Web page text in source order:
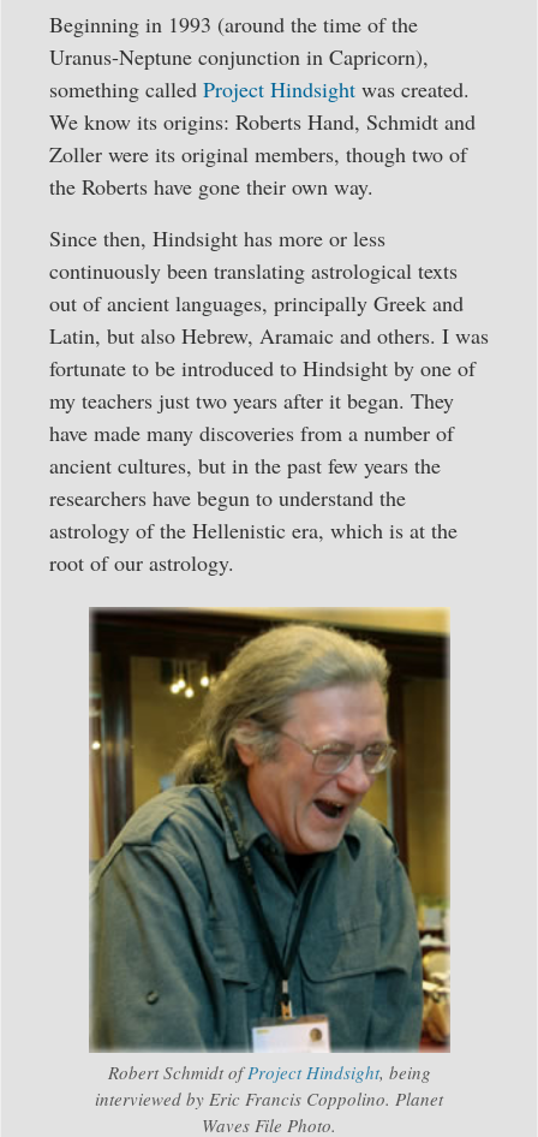
Beginning in 1993 (around the time of the
Uranus-Neptune conjunction in Capricorn),
something called Project Hindsight was created.
We know its origins: Roberts Hand, Schmidt and
Zoller were its original members, though two of
the Roberts have gone their own way.
Since then, Hindsight has more or less
continuously been translating astrological texts
out of ancient languages, principally Greek and
Latin, but also Hebrew, Aramaic and others. I was
fortunate to be introduced to Hindsight by one of
my teachers just two years after it began. They
have made many discoveries from a number of
ancient cultures, but in the past few years the
researchers have begun to understand the
astrology of the Hellenistic era, which is at the
root of our astrology.
Robert Schmidt ofProject Hindsight, being
interviewed by Eric Francis Coppolino. Planet
Waves File Photo.